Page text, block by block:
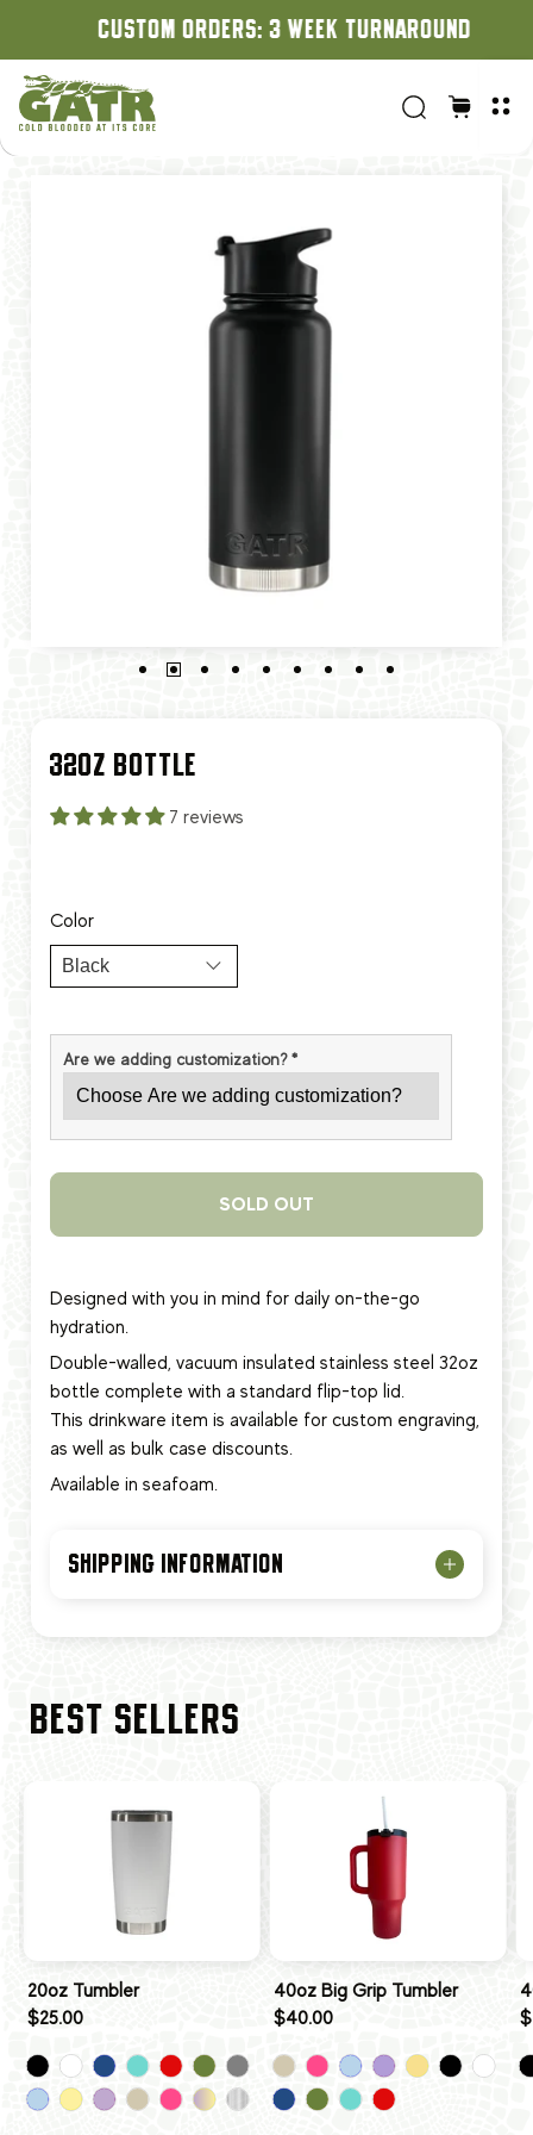
CUSTOM ORDERS: 3 WEEK TURNAROUND
32OZ BOTTLE
7 reviews
Color
Are we adding customization?*
SOLD OUT
Designed with you in mind for daily on-the-go
hydration.
Double-walled, vacuum insulated stainless steel 32oz
bottle complete with a standard flip-top lid.
This drinkware item is available for custom engraving,
as well as bulk case discounts.
Available in seafoam.
SHIPPING INFORMATION
BEST SELLERS
20oz Tumbler
$25.00
40oz Big Grip Tumbler
$40.00